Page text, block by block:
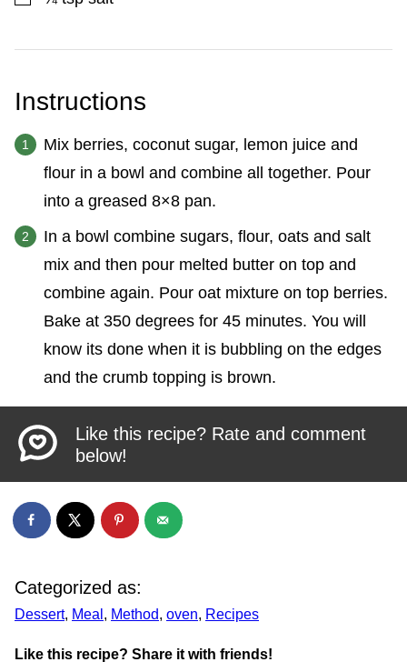
Instructions
Mix berries, coconut sugar, lemon juice and
flour in a bowl and combine all together. Pour
into a greased 8×8 pan.
In a bowl combine sugars, flour, oats and salt
mix and then pour melted butter on top and
combine again. Pour oat mixture on top berries.
Bake at 350 degrees for 45 minutes. You will
know its done when it is bubbling on the edges
and the crumb topping is brown.
Like this recipe? Rate and comment
below!
Categorized as:
Dessert, Meal , Method, oven, Recipes
Like this recipe? Share it with friends!